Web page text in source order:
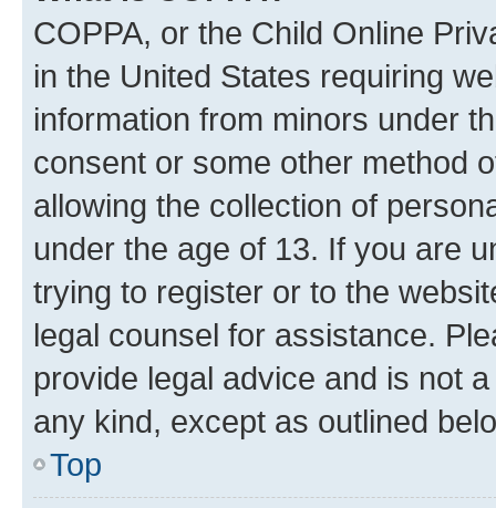
COPPA, or the Child Online
in the United States requiring
information from minors under
consent or some other method
allowing the collection of
under the age of 13. If you are
trying to register or to the
legal counsel for assistance.
provide legal advice and is not
any kind, except as outlined
Top